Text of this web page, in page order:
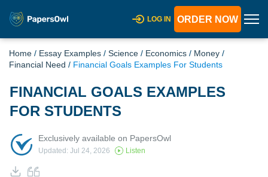
LOG IN ORDER NOW
Home / Essay Examples / Science / Economics / Money /
Financial Need / Financial Goals Examples For Students
FINANCIAL GOALS EXAMPLES
FOR STUDENTS
Exclusively available on PapersOwl
Updated: Jul 24, 2026 Listen